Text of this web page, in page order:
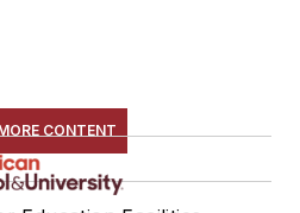
CONTENT